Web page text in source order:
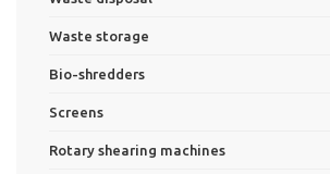
Waste storage
Bio-shredders
Screens
Rotary shearing machines